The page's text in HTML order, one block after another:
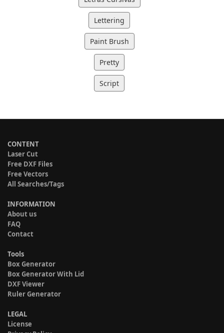
Lettering
Paint Brush
Pretty
Script
CONTENT
Laser Cut
Free DXF Files
Free Vectors
All Searches/Tags
INFORMATION
About us
FAQ
Contact
Tools
Box Generator
Box Generator With Lid
DXF Viewer
Ruler Generator
LEGAL
License